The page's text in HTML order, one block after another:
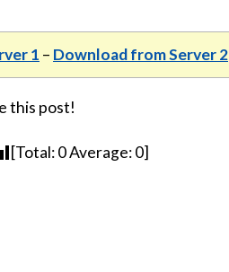
1 – Download from Server 2
this post!
[Total:0Average:0]